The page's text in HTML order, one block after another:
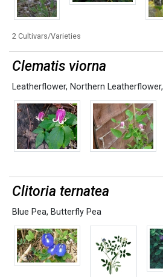
2 Cultivars/Varieties
Clematis viorna
Leatherflower, Northern Leatherflower,
Clitoria ternatea
Blue Pea, Butterfly Pea